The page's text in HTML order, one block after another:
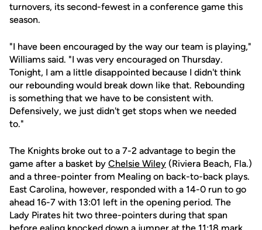
turnovers, its second-fewest in a conference game this
season.
"I have been encouraged by the way our team is playing,"
Williams said. "I was very encouraged on Thursday.
Tonight, I am a little disappointed because I didn't think
our rebounding would break down like that. Rebounding
is something that we have to be consistent with.
Defensively, we just didn't get stops when we needed
to."
The Knights broke out to a 7-2 advantage to begin the
game after a basket by Chelsie Wiley (Riviera Beach, Fla.)
and a three-pointer from Mealing on back-to-back plays.
East Carolina, however, responded with a 14-0 run to go
ahead 16-7 with 13:01 left in the opening period. The
Lady Pirates hit two three-pointers during that span